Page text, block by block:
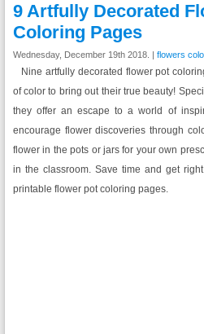
9 Artfully Decorated
Coloring Pages
Wednesday, December 19th 2018. | flowers
Nine artfully decorated flower pot
of color to bring out their true beauty!
they offer an escape to a world of
encourage flower discoveries through
flower in the pots or jars for your own
in the classroom. Save time and get
printable flower pot coloring pages.